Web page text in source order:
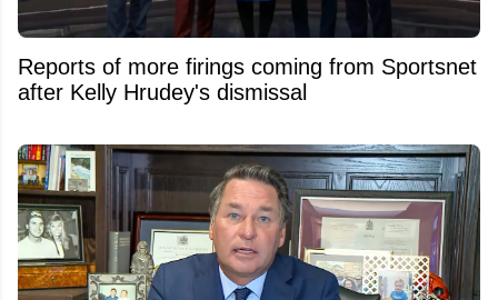
Reports of more firings coming from Sportsnet
after Kelly Hrudey's dismissal